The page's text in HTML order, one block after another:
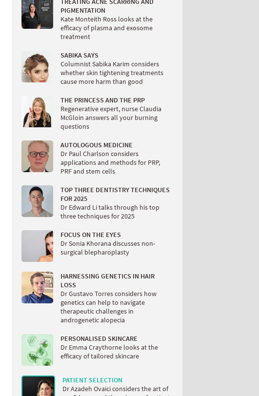
PIGMENTATION
Kate Monteith Ross looks at the
efficacy of plasma and exosome
treatment
SABIKA SAYS
Columnist Sabika Karim considers
whether skin tightening treatments
cause more harm than good
THE PRINCESS AND THE PRP
Regenerative expert, nurse Claudia
McGloin answers all your burning
questions
AUTOLOGOUS MEDICINE
Dr Paul Charlson considers
applications and methods for PRP,
PRF and stem cells
TOP THREE DENTISTRY TECHNIQUES
FOR 2025
Dr Edward Li talks through his top
three techniques for 2025
FOCUS ON THE EYES
Dr Sonia Khorana discusses non-
surgical blepharoplasty
HARNESSING GENETICS IN HAIR
LOSS
Dr Gustavo Torres considers how
genetics can help to navigate
therapeutic challenges in
androgenetic alopecia
PERSONALISED SKINCARE
Dr Emma Craythorne looks at the
efficacy of tailored skincare
PATIENT SELECTION
Dr Azadeh Ovaici considers the art of